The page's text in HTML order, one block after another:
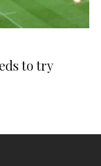
to try